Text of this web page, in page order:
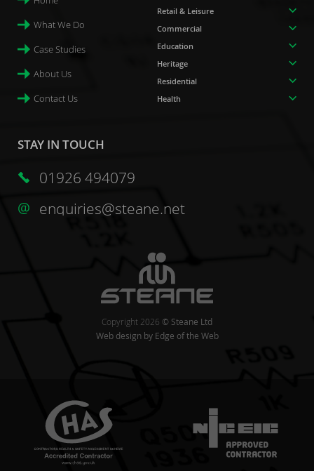
Copyright 2026 © Steane Ltd
Web design by Edge of the Web
What We Do
Case Studies
About Us
Contact Us
Retail & Leisure
Commercial
Education
Heritage
Residential
Health
STAY IN TOUCH
01926 494079
enquiries@steane.net